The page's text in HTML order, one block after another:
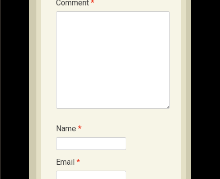
Comment *
Name *
Email *